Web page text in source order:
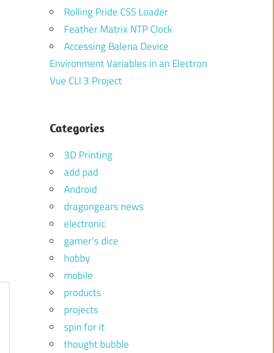
Rolling Pride CSS Loader
Feather Matrix NTP Clock
Accessing Balena Device
Environment Variables in an Electron
Vue CLI 3 Project
Categories
3D Printing
add pad
Android
dragongears news
electronic
gamer's dice
hobby
mobile
products
projects
spin for it
thought bubble